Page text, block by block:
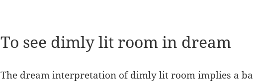
To see dimly lit room in dream
The dream interpretation of dimly lit room implies a